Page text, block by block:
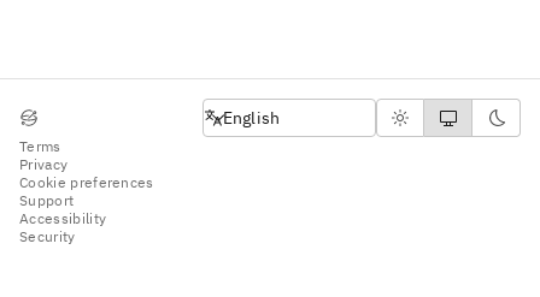
Terms
Privacy
Cookie preferences
Support
Accessibility
Security
English
English